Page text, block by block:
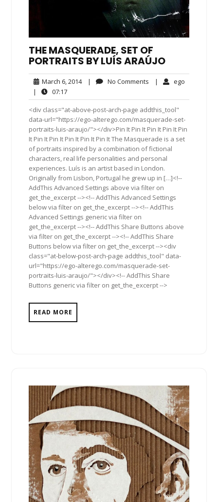
THE MASQUERADE, SET OF
PORTRAITS BY LUÍS ARAÚJO
March 6, 2014March
2014
| No Comments No| ego
|
07:1707:17
<div class="at-above-post-arch-page addthis_tool"
data-url="https://ego-alterego.com/masquerade-set-
portraits-luis-araujo/"></div>Pin It Pin It Pin It Pin It Pin
It Pin It Pin It Pin It Pin It Pin It The Masquerade is a set
of portraits inspired by a combination of fictional
characters, real life personalities and personal
experiences. Luís is an artist based in London.
Originally from Lisbon, Portugal he grew up in […]<!--
AddThis Advanced Settings above via filter on
get_the_excerpt --><!-- AddThis Advanced Settings
below via filter on get_the_excerpt --><!-- AddThis
Advanced Settings generic via filter on
get_the_excerpt --><!-- AddThis Share Buttons above
via filter on get_the_excerpt --><!-- AddThis Share
Buttons below via filter on get_the_excerpt --><div
class="at-below-post-arch-page addthis_tool" data-
url="https://ego-alterego.com/masquerade-set-
portraits-luis-araujo/"></div><!-- AddThis Share
Buttons generic via filter on get_the_excerpt -->
READ MORE